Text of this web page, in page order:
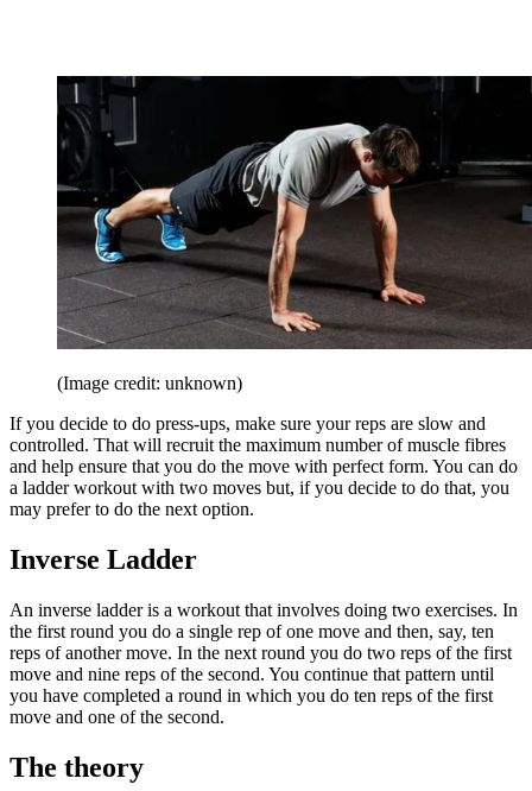
(Image credit: unknown)
If you decide to do press-ups, make sure your reps are slow and
controlled. That will recruit the maximum number of muscle fibres
and help ensure that you do the move with perfect form. You can do
a ladder workout with two moves but, if you decide to do that, you
may prefer to do the next option.
Inverse Ladder
An inverse ladder is a workout that involves doing two exercises. In
the first round you do a single rep of one move and then, say, ten
reps of another move. In the next round you do two reps of the first
move and nine reps of the second. You continue that pattern until
you have completed a round in which you do ten reps of the first
move and one of the second.
The theory